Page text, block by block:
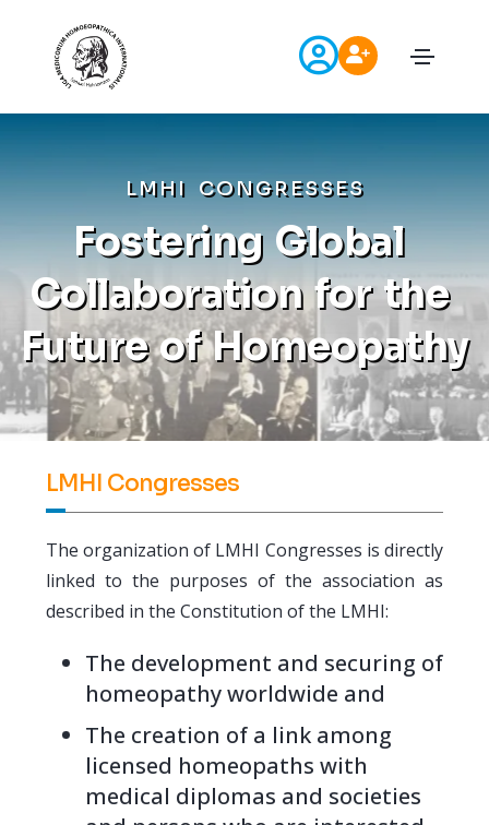
LMHI CONGRESSES
Fostering Global
Collaboration for the
Future of Homeopathy
LMHI Congresses
The organization of LMHI Congresses is directly
linked to the purposes of the association as
described in the Constitution of the LMHI:
The development and securing of
homeopathy worldwide and
The creation of a link among
licensed homeopaths with
medical diplomas and societies